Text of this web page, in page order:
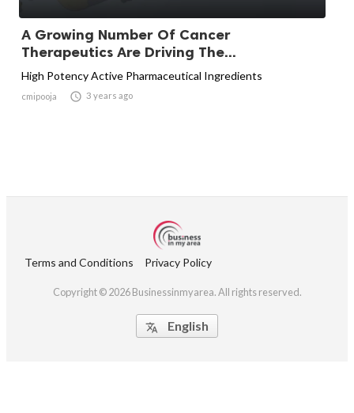
A Growing Number Of Cancer
Therapeutics Are Driving The...
High Potency Active Pharmaceutical Ingredients
cmipooja  3 years ago
Terms and Conditions Privacy Policy
Copyright © 2026 Businessinmyarea. All rights reserved.
 English